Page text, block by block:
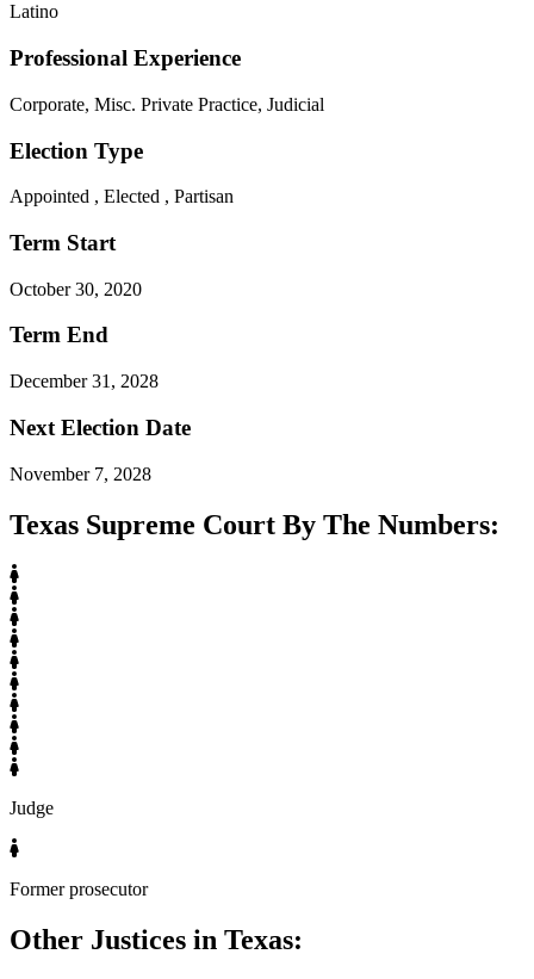
Latino
Professional Experience
Corporate, Misc. Private Practice, Judicial
Election Type
Appointed , Elected , Partisan
Term Start
October 30, 2020
Term End
December 31, 2028
Next Election Date
November 7, 2028
Texas Supreme Court By The Numbers:
Judge
Former prosecutor
Other Justices in Texas: